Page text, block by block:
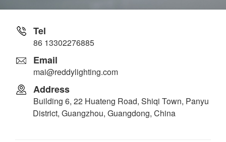
Tel
86 13302276885
Email
mai@reddylighting.com
Address
Building 6, 22 Huateng Road, Shiqi Town, Panyu
District, Guangzhou, Guangdong, China